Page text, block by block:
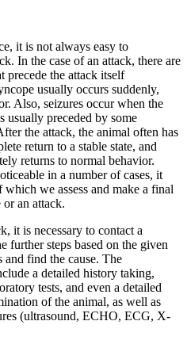
it is not always easy to
In the case of an attack, there are
precede the attack itself
usually occurs suddenly,
Also, seizures occur when the
usually preceded by some
the attack, the animal often has
return to a stable state, and
returns to normal behavior.
in a number of cases, it
we assess and make a final
an attack.
it is necessary to contact a
further steps based on the given
and find the cause. The
a detailed history taking,
tests, and even a detailed
of the animal, as well as
(ultrasound, ECHO, ECG, X-